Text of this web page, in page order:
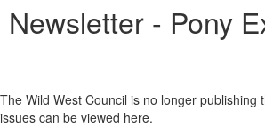
Newsletter - Pony
The Wild West Council is no longer
issues can be viewed here.